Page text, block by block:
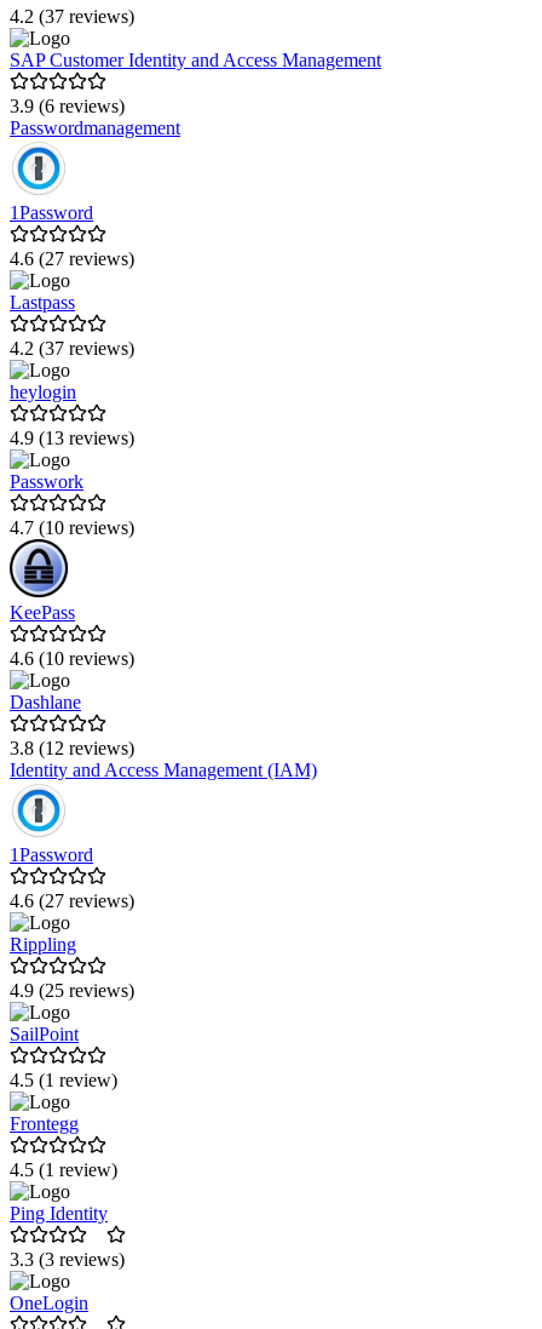
4.2 (37 reviews)
SAP Customer Identity and Access Management
3.9 (6 reviews)
Passwordmanagement
1Password
4.6 (27 reviews)
Lastpass
4.2 (37 reviews)
heylogin
4.9 (13 reviews)
Passwork
4.7 (10 reviews)
KeePass
4.6 (10 reviews)
Dashlane
3.8 (12 reviews)
Identity and Access Management (IAM)
1Password
4.6 (27 reviews)
Rippling
4.9 (25 reviews)
SailPoint
4.5 (1 review)
Frontegg
4.5 (1 review)
Ping Identity
3.3 (3 reviews)
OneLogin